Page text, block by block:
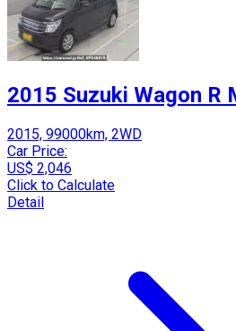
2015 Suzuki Wagon R
2015, 99000km, 2WD
Car Price:
US$ 2,046
Click to Calculate
Detail